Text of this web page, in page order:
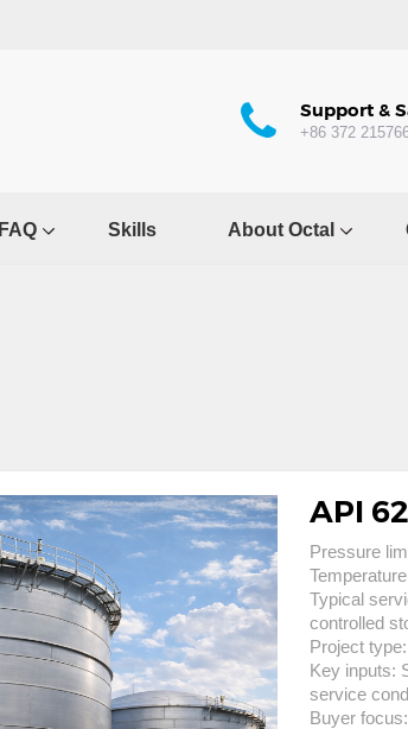
Support &
+86 372
FAQ Skills About Octal
API
Pressure
Typical
controlled
Project
Key inputs:
service
Buyer